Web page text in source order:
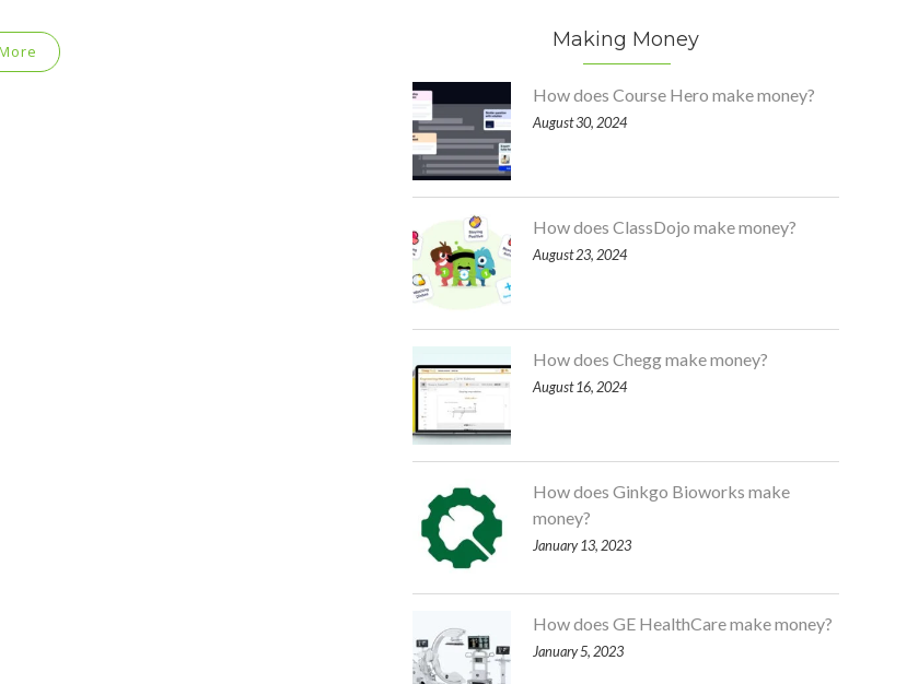
Making Money
How does Course Hero make money?
August 30, 2024
How does ClassDojo make money?
August 23, 2024
How does Chegg make money?
August 16, 2024
How does Ginkgo Bioworks make
money?
January 13, 2023
How does GE HealthCare make money?
January 5, 2023